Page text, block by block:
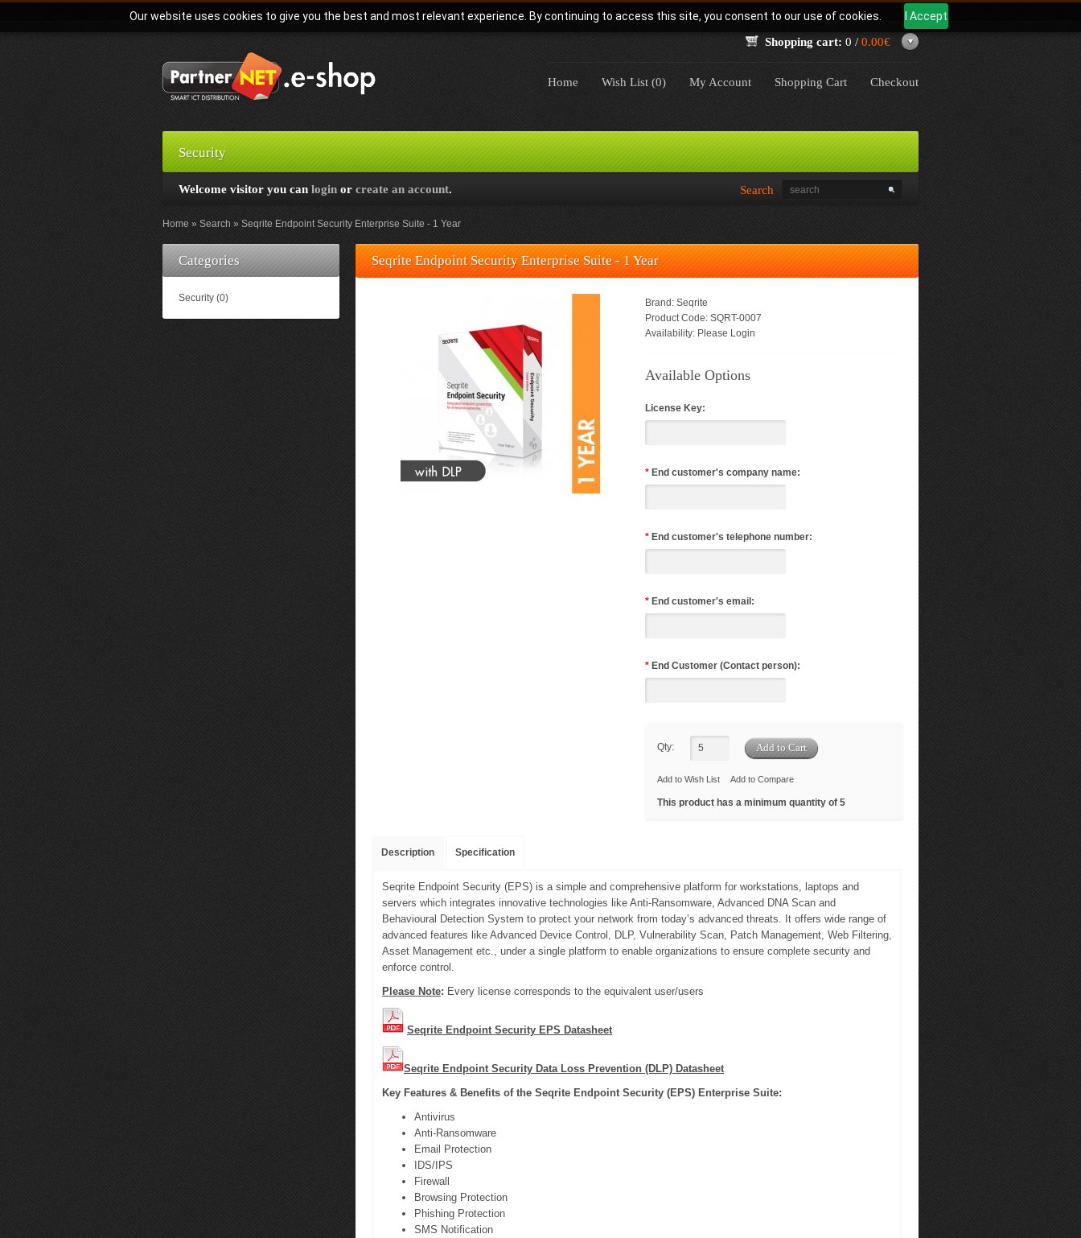
Our website uses cookies to give you the best and most relevant experience. By continuing to access this site, you consent to our use of cookies.
I Accept
Shopping cart: 0 / 0.00€
Home Wish List (0) My Account Shopping Cart Checkout
Security
Welcome visitor you can login or create an account. Search
Home Search Seqrite Endpoint Security Enterprise Suite - 1 Year
Categories
Security (0)
Seqrite Endpoint Security Enterprise Suite - 1 Year
Brand: Seqrite
Product Code: SQRT-0007
Availability: Please Login
Available Options
License Key:
* End customer's company name:
* End customer's telephone number:
* End customer's email:
* End Customer (Contact person):
Qty:
Add to Wish List Add to Compare
This product has a minimum quantity of 5
Description Specification
Seqrite Endpoint Security (EPS) is a simple and comprehensive platform for workstations, laptops and
servers which integrates innovative technologies like Anti-Ransomware, Advanced DNA Scan and
Behavioural Detection System to protect your network from today’s advanced threats. It offers wide range of
advanced features like Advanced Device Control, DLP, Vulnerability Scan, Patch Management, Web Filtering,
Asset Management etc., under a single platform to enable organizations to ensure complete security and
enforce control.
Please Note: Every license corresponds to the equivalent user/users
Seqrite Endpoint Security EPS Datasheet
Seqrite Endpoint Security Data Loss Prevention (DLP) Datasheet
Key Features & Benefits of the Seqrite Endpoint Security (EPS) Enterprise Suite:
Antivirus
Anti-Ransomware
Email Protection
IDS/IPS
Firewall
Browsing Protection
Phishing Protection
SMS Notification